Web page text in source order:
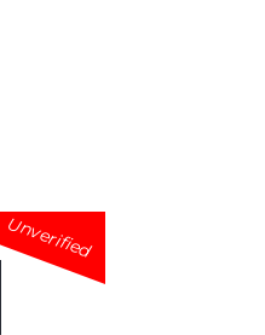
Unverified